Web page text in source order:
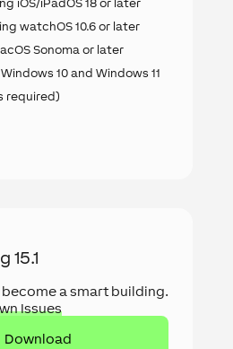
iOS/iPadOS 18 or later
watchOS 10.6 or later
Sonoma or later
10 and Windows 11
required)
15.1
a smart building.
Issues
Download